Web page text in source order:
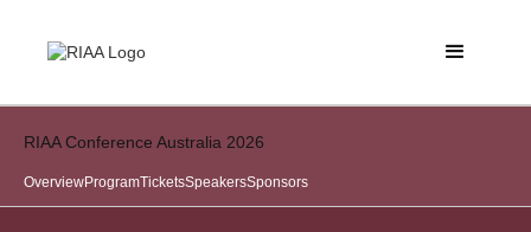
RIAA Conference Australia 2026
OverviewProgramTicketsSpeakersSponsors